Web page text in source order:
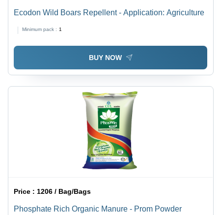
Ecodon Wild Boars Repellent - Application: Agriculture
Minimum pack : 1
BUY NOW
Price : 1206 / Bag/Bags
Phosphate Rich Organic Manure - Prom Powder